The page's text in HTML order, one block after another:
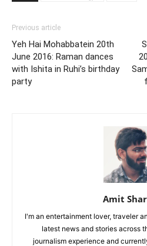
Previous article
Yeh Hai Mohabbatein 20th
June 2016: Raman dances
with Ishita in Ruhi’s birthday
party
Amit
I'm an entertainment lover, traveler
latest news and stories across
journalism experience and